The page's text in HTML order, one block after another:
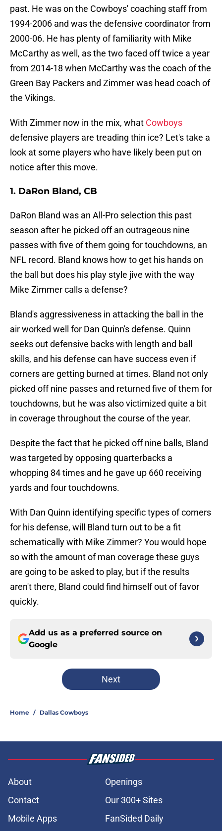
past. He was on the Cowboys' coaching staff from
1994-2006 and was the defensive coordinator from
2000-06. He has plenty of familiarity with Mike
McCarthy as well, as the two faced off twice a year
from 2014-18 when McCarthy was the coach of the
Green Bay Packers and Zimmer was head coach of
the Vikings.
With Zimmer now in the mix, what Cowboys
defensive players are treading thin ice? Let's take a
look at some players who have likely been put on
notice after this move.
1. DaRon Bland, CB
DaRon Bland was an All-Pro selection this past
season after he picked off an outrageous nine
passes with five of them going for touchdowns, an
NFL record. Bland knows how to get his hands on
the ball but does his play style jive with the way
Mike Zimmer calls a defense?
Bland's aggressiveness in attacking the ball in the
air worked well for Dan Quinn's defense. Quinn
seeks out defensive backs with length and ball
skills, and his defense can have success even if
corners are getting burned at times. Bland not only
picked off nine passes and returned five of them for
touchdowns, but he was also victimized quite a bit
in coverage throughout the course of the year.
Despite the fact that he picked off nine balls, Bland
was targeted by opposing quarterbacks a
whopping 84 times and he gave up 660 receiving
yards and four touchdowns.
With Dan Quinn identifying specific types of corners
for his defense, will Bland turn out to be a fit
schematically with Mike Zimmer? You would hope
so with the amount of man coverage these guys
are going to be asked to play, but if the results
aren't there, Bland could find himself out of favor
quickly.
Add us as a preferred source on
Google
Next
Home / Dallas Cowboys
About
Openings
Contact
Our 300+ Sites
Mobile Apps
FanSided Daily